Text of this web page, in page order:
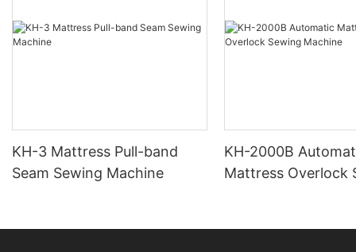
KH-3 Mattress Pull-band
Seam Sewing Machine
KH-2000B
Mattress Overlock